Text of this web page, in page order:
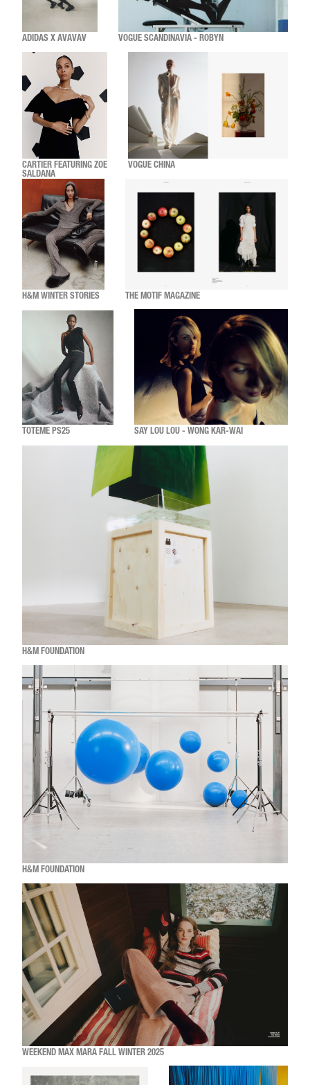
ADIDAS X AVAVAV VOGUE SCANDINAVIA - ROBYN
CARTIER FEATURING ZOE
SALDANA
VOGUE CHINA
H&M WINTER STORIES THE MOTIF MAGAZINE
TOTEME PS25 SAY LOU LOU - WONG KAR-WAI
H&M FOUNDATION
H&M FOUNDATION
WEEKEND MAX MARA FALL WINTER 2025